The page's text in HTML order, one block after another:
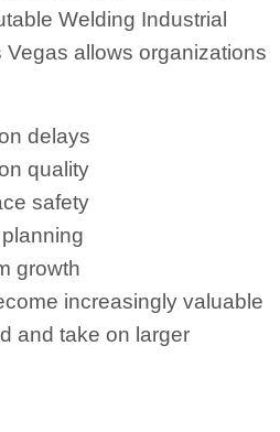
Welding Industrial
allows organizations
delays
quality
safety
growth
increasingly valuable
and take on larger